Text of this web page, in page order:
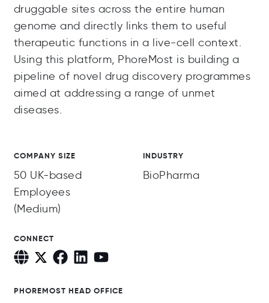
druggable sites across the entire human
genome and directly links them to useful
therapeutic functions in a live-cell context.
Using this platform, PhoreMost is building a
pipeline of novel drug discovery programmes
aimed at addressing a range of unmet
diseases.
COMPANY SIZE
50 UK-based
Employees
(Medium)
INDUSTRY
BioPharma
CONNECT
PHOREMOST HEAD OFFICE